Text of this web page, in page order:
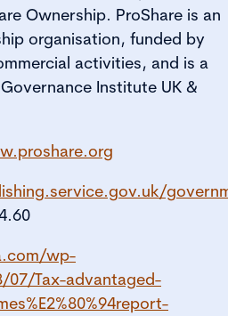
Ownership. ProShare is an
organisation, funded by
activities, and is a
Institute UK &
wp-
Tax-advantaged-